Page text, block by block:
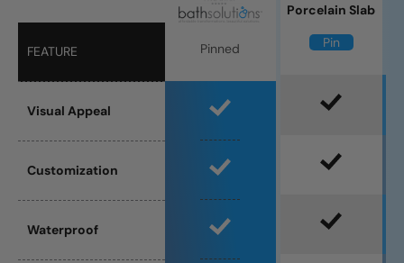
FEATURE
Visual Appeal
Customization
Waterproof
Pinned
Porcelain Slab
Pin